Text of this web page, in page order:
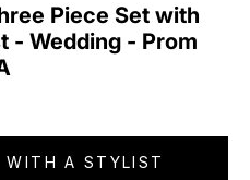
Piece Set with
- Wedding - Prom
WITH A STYLIST